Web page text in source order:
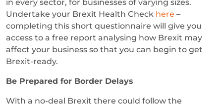
in every sector, for businesses of varying sizes.
Undertake your Brexit Health Check here –
completing this short questionnaire will give you
access to a free report analysing how Brexit may
affect your business so that you can begin to get
Brexit-ready.
Be Prepared for Border Delays
With a no-deal Brexit there could follow the